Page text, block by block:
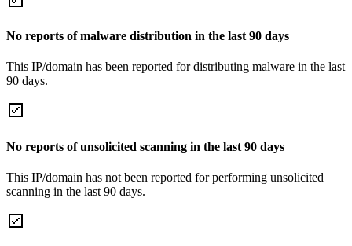
No reports of malware distribution in the last 90 days
This IP/domain has been reported for distributing malware in the last
90 days.
No reports of unsolicited scanning in the last 90 days
This IP/domain has not been reported for performing unsolicited
scanning in the last 90 days.